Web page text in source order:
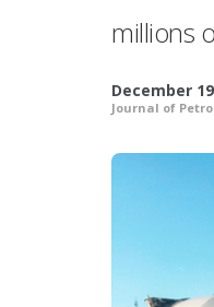
millions
December
Journal of